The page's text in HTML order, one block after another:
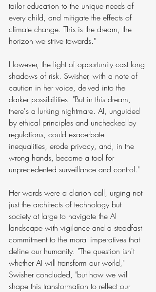
tailor education to the unique needs of
every child, and mitigate the effects of
climate change. This is the dream, the
horizon we strive towards."
However, the light of opportunity cast long
shadows of risk. Swisher, with a note of
caution in her voice, delved into the
darker possibilities. "But in this dream,
there's a lurking nightmare. AI, unguided
by ethical principles and unchecked by
regulations, could exacerbate
inequalities, erode privacy, and, in the
wrong hands, become a tool for
unprecedented surveillance and control."
Her words were a clarion call, urging not
just the architects of technology but
society at large to navigate the AI
landscape with vigilance and a steadfast
commitment to the moral imperatives that
define our humanity. "The question isn't
whether AI will transform our world,"
Swisher concluded, "but how we will
shape this transformation to reflect our